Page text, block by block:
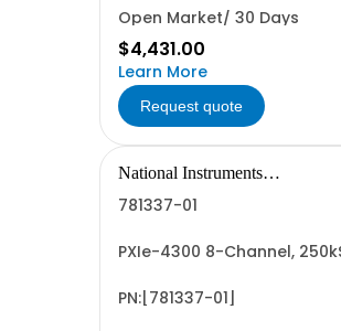
Open Market/ 30 Days
$4,431.00
Learn More
Request quote
National Instruments
781337-01
PXIe-4300 8-Channel,
PN:[781337-01]